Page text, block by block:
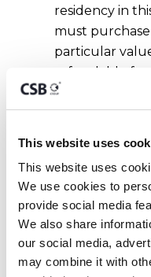
This website uses
This website uses
We use cookies to
provide social media
We also share
our social media,
may combine it with
residency in
must
particular
refundable fee.
RESIDENCY
Ordinary
The concept
although not